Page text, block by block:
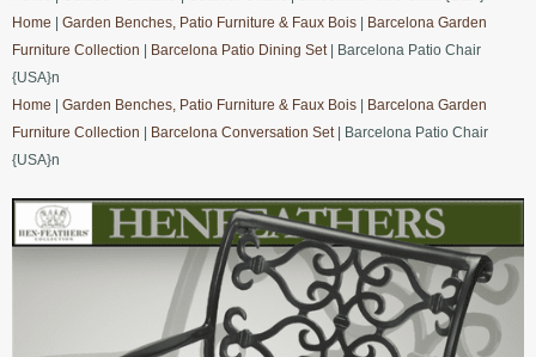
Home
Garden Benches, Patio Furniture & Faux Bois
Barcelona Garden
Furniture Collection
Barcelona Patio Dining Set| Barcelona Patio Chair
{USA}n
Home
Garden Benches, Patio Furniture & Faux Bois
Barcelona Garden
Furniture Collection
Barcelona Conversation Set| Barcelona Patio Chair
{USA}n